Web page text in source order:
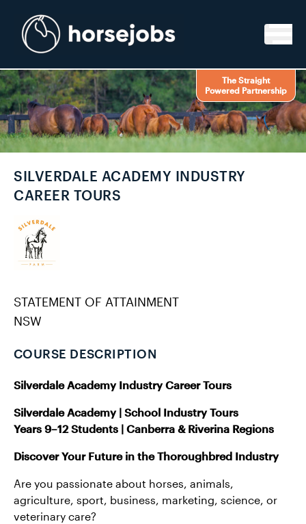
The Straight
Powered Partnership
SILVERDALE ACADEMY INDUSTRY
CAREER TOURS
STATEMENT OF ATTAINMENT
NSW
COURSE DESCRIPTION
Silverdale Academy Industry Career Tours
Silverdale Academy | School Industry Tours
Years 9–12 Students | Canberra & Riverina Regions
Discover Your Future in the Thoroughbred Industry
Are you passionate about horses, animals,
agriculture, sport, business, marketing, science, or
veterinary care?